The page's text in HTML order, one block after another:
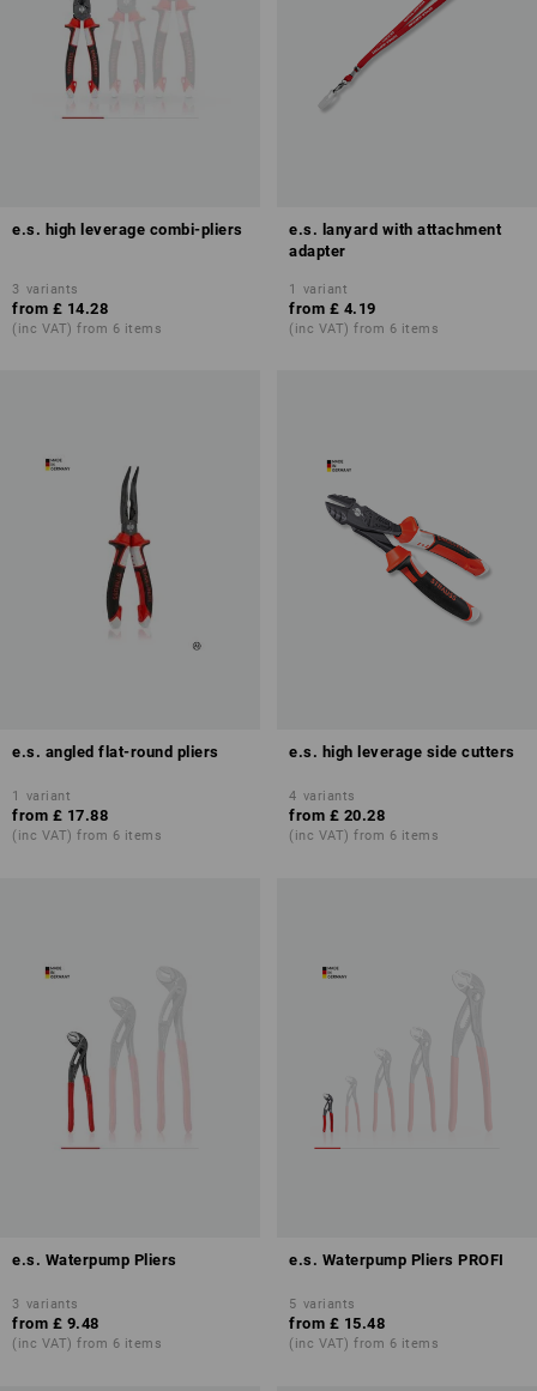
e.s. high leverage combi-pliers
3 variants
from £ 14.28
(inc VAT) from 6 items
e.s. lanyard with attachment
adapter
1 variant
from £ 4.19
(inc VAT) from 6 items
e.s. angled flat-round pliers
1 variant
from £ 17.88
(inc VAT) from 6 items
e.s. high leverage side cutters
4 variants
from £ 20.28
(inc VAT) from 6 items
e.s. Waterpump Pliers
3 variants
from £ 9.48
(inc VAT) from 6 items
e.s. Waterpump Pliers PROFI
5 variants
from £ 15.48
(inc VAT) from 6 items